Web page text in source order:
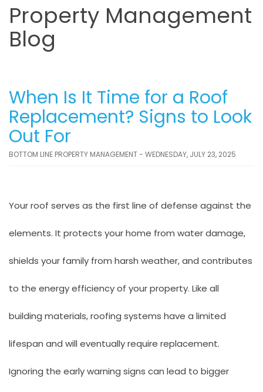
Property Management
Blog
When Is It Time for a Roof
Replacement? Signs to Look
Out For
BOTTOM LINE PROPERTY MANAGEMENT - WEDNESDAY, JULY 23, 2025
Your roof serves as the first line of defense against the
elements. It protects your home from water damage,
shields your family from harsh weather, and contributes
to the energy efficiency of your property. Like all
building materials, roofing systems have a limited
lifespan and will eventually require replacement.
Ignoring the early warning signs can lead to bigger